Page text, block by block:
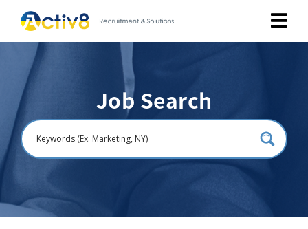
Job Seekers
Employers
About
Job Search